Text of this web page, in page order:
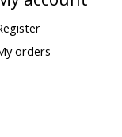
orders